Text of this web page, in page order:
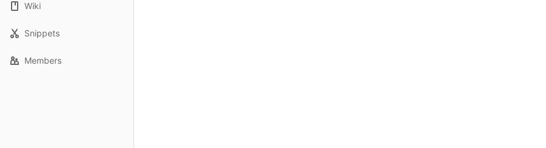
Wiki
Snippets
Members